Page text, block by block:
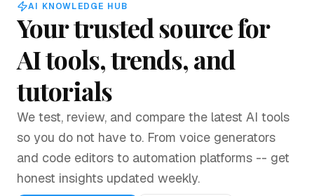
AI KNOWLEDGE HUB
Your trusted source for
AI tools, trends, and
tutorials
We test, review, and compare the latest AI tools
so you do not have to. From voice generators
and code editors to automation platforms -- get
honest insights updated weekly.